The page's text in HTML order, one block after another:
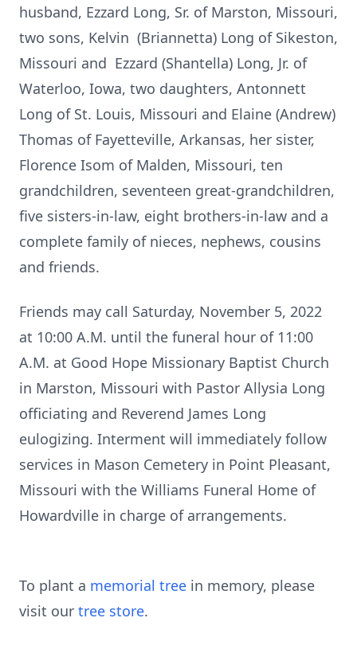
husband, Ezzard Long, Sr. of Marston, Missouri,
two sons, Kelvin (Briannetta) Long of Sikeston,
Missouri and Ezzard (Shantella) Long, Jr. of
Waterloo, Iowa, two daughters, Antonnett
Long of St. Louis, Missouri and Elaine (Andrew)
Thomas of Fayetteville, Arkansas, her sister,
Florence Isom of Malden, Missouri, ten
grandchildren, seventeen great-grandchildren,
five sisters-in-law, eight brothers-in-law and a
complete family of nieces, nephews, cousins
and friends.
Friends may call Saturday, November 5, 2022
at 10:00 A.M. until the funeral hour of 11:00
A.M. at Good Hope Missionary Baptist Church
in Marston, Missouri with Pastor Allysia Long
officiating and Reverend James Long
eulogizing. Interment will immediately follow
services in Mason Cemetery in Point Pleasant,
Missouri with the Williams Funeral Home of
Howardville in charge of arrangements.
To plant a memorial tree in memory, please
visit our tree store.